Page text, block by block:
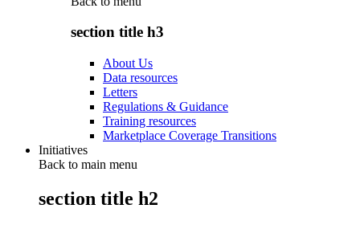
section title h3
About Us
Data resources
Letters
Regulations & Guidance
Training resources
Marketplace Coverage Transitions
Initiatives
Back to main menu
section title h2